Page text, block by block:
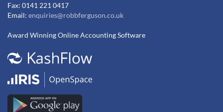
Fax: 0141 221 0417
Email: enquiries@robbferguson.co.uk
Award Winning Online Accounting Software